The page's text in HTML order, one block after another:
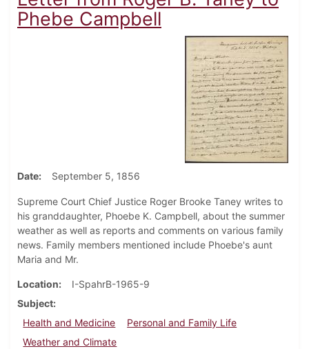
Phebe Campbell
Date September 5, 1856
Supreme Court Chief Justice Roger Brooke Taney writes to
his granddaughter, Phoebe K. Campbell, about the summer
weather as well as reports and comments on various family
news. Family members mentioned include Phoebe's aunt
Maria and Mr.
Location
I-SpahrB-1965-9
Subject
Health and Medicine
Personal and Family Life
Weather and Climate